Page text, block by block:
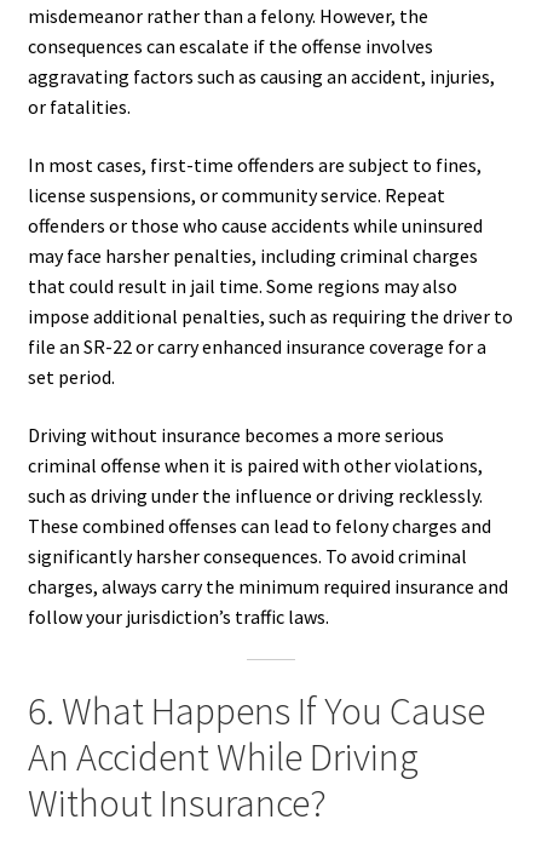
misdemeanor rather than a felony. However, the
consequences can escalate if the offense involves
aggravating factors such as causing an accident, injuries,
or fatalities.
In most cases, first-time offenders are subject to fines,
license suspensions, or community service. Repeat
offenders or those who cause accidents while uninsured
may face harsher penalties, including criminal charges
that could result in jail time. Some regions may also
impose additional penalties, such as requiring the driver to
file an SR-22 or carry enhanced insurance coverage for a
set period.
Driving without insurance becomes a more serious
criminal offense when it is paired with other violations,
such as driving under the influence or driving recklessly.
These combined offenses can lead to felony charges and
significantly harsher consequences. To avoid criminal
charges, always carry the minimum required insurance and
follow your jurisdiction’s traffic laws.
6. What Happens If You Cause
An Accident While Driving
Without Insurance?